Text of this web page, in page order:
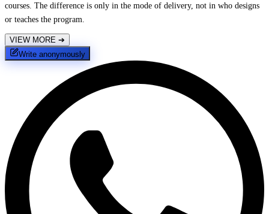
courses. The difference is only in the mode of delivery, not in who designs
or teaches the program.
VIEW MORE ➔
Write anonymously